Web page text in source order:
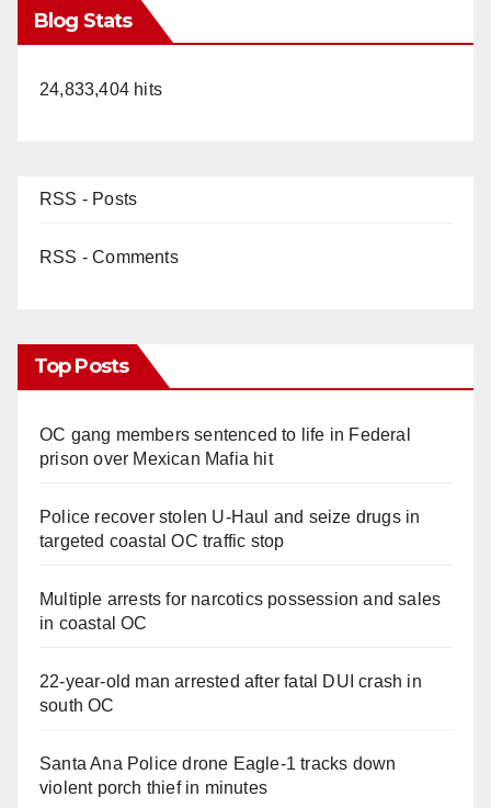
Blog Stats
24,833,404 hits
RSS - Posts
RSS - Comments
Top Posts
OC gang members sentenced to life in Federal
prison over Mexican Mafia hit
Police recover stolen U-Haul and seize drugs in
targeted coastal OC traffic stop
Multiple arrests for narcotics possession and sales
in coastal OC
22-year-old man arrested after fatal DUI crash in
south OC
Santa Ana Police drone Eagle-1 tracks down
violent porch thief in minutes